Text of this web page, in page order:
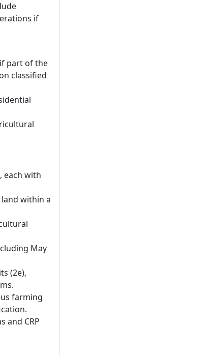
if
part of the
classified
each with
within a
May
(2e),
farming
and CRP